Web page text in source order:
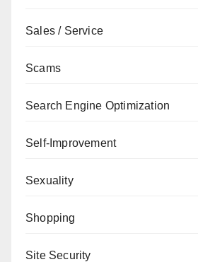
Sales / Service
Scams
Search Engine Optimization
Self-Improvement
Sexuality
Shopping
Site Security